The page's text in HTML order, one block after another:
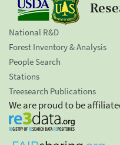
National R&D
Forest Inventory & Analysis
People Search
Stations
Treesearch Publications
We are proud to be